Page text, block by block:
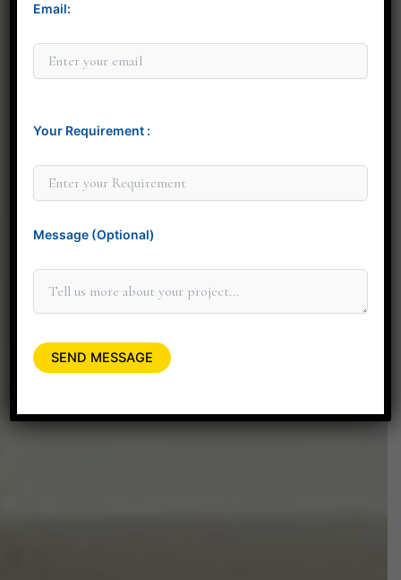
look forward to connecting with you personally to
discuss how our design services can elevate your
+91 90045 06662
minitdesignstudio@gmail.com
Email:
Your Requirement :
Message (Optional)